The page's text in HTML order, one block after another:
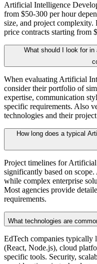
Artificial Intelligence
from $50-300 per hour
size, and project complexity.
price contracts starting from
What should I look for
When evaluating Artificial
consider their portfolio of
expertise, communication
specific requirements. Also
technologies and their
How long does a typical
Project timelines for
significantly based on
while complex enterprise
Most agencies provide
requirements.
What technologies are
EdTech companies typically
(React, Node.js), cloud
specific tools. Security,